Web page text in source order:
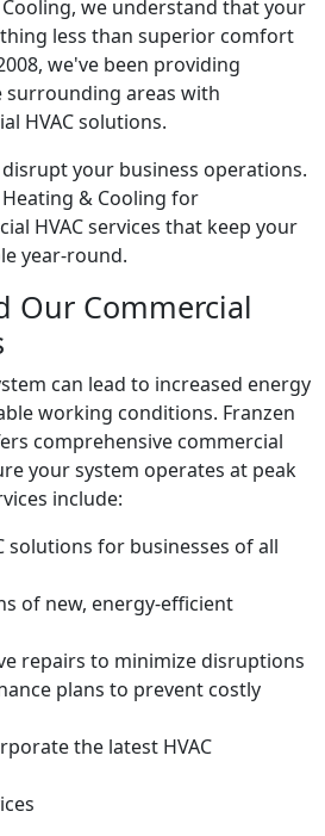
we understand that your
less than superior comfort
we've been providing
surrounding areas with
HVAC solutions.
disrupt your business operations.
& Cooling for
HVAC services that keep your
year-round.
Our Commercial
can lead to increased energy
working conditions. Franzen
comprehensive commercial
your system operates at peak
include:
solutions for businesses of all
of new, energy-efficient
repairs to minimize disruptions
plans to prevent costly
the latest HVAC